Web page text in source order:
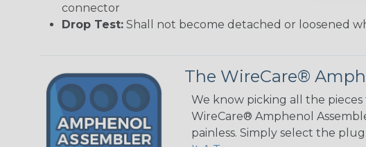
connector
Drop Test: Shall not become detached or loosened
The WireCare®
We know picking all the
WireCare® Amphenol
painless. Simply select the